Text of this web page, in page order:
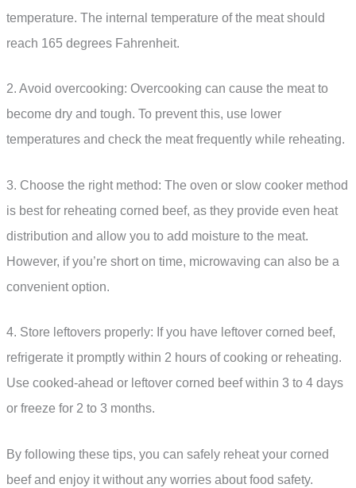
temperature. The internal temperature of the meat should
reach 165 degrees Fahrenheit.
2. Avoid overcooking: Overcooking can cause the meat to
become dry and tough. To prevent this, use lower
temperatures and check the meat frequently while reheating.
3. Choose the right method: The oven or slow cooker method
is best for reheating corned beef, as they provide even heat
distribution and allow you to add moisture to the meat.
However, if you’re short on time, microwaving can also be a
convenient option.
4. Store leftovers properly: If you have leftover corned beef,
refrigerate it promptly within 2 hours of cooking or reheating.
Use cooked-ahead or leftover corned beef within 3 to 4 days
or freeze for 2 to 3 months.
By following these tips, you can safely reheat your corned
beef and enjoy it without any worries about food safety.